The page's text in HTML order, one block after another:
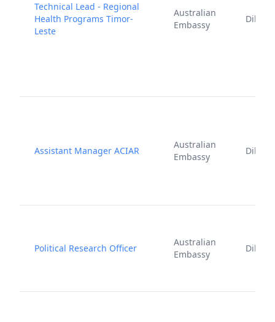
Technical Lead - Regional
Health Programs Timor-
Leste
Australian
Embassy
Dili
Assistant Manager ACIAR
Australian
Embassy
Dili
Political Research Officer
Australian
Embassy
Dili